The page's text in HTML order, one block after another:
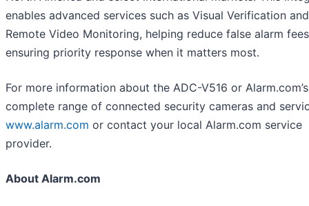
enables advanced services such as Visual Verification and
Remote Video Monitoring, helping reduce false alarm
ensuring priority response when it matters most.
For more information about the ADC-V516 or Alarm.com’s
complete range of connected security cameras and
www.alarm.com or contact your local Alarm.com service
provider.
About Alarm.com